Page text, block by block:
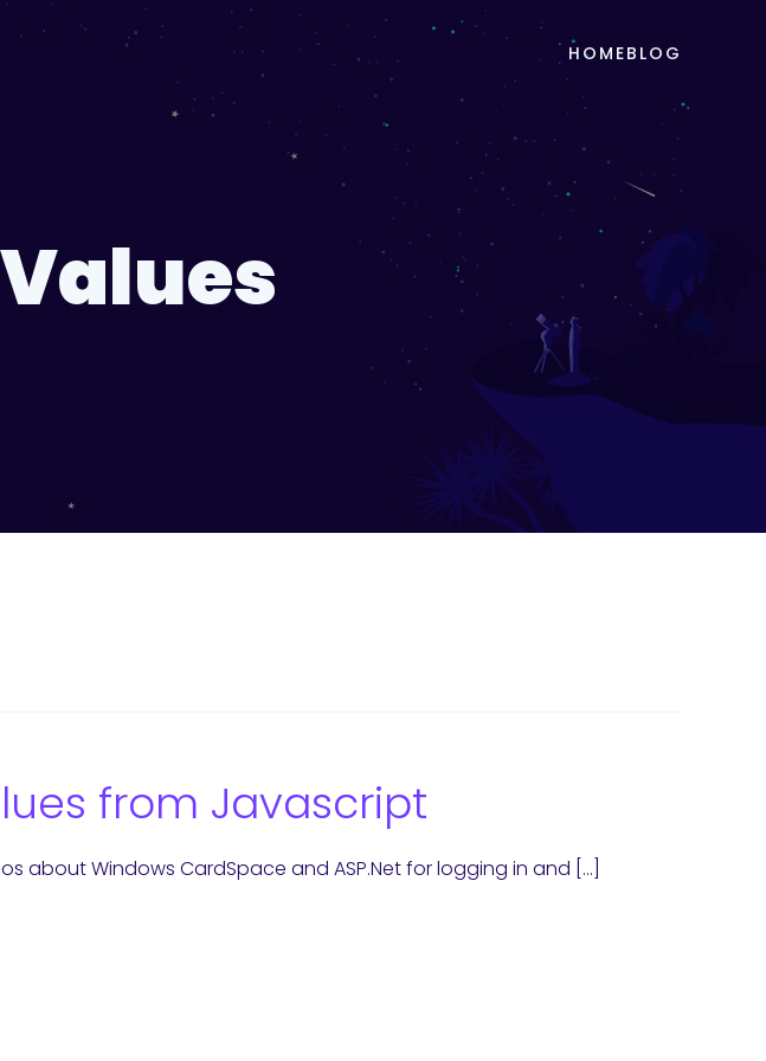
HOMEBLOG
from Javascript
about Windows CardSpace and ASP.Net for logging in and […]